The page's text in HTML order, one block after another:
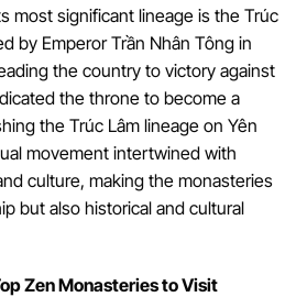
most significant lineage is the Trúc
by Emperor Trần Nhân Tông in
the country to victory against
the throne to become a
the Trúc Lâm lineage on Yên
movement intertwined with
culture, making the monasteries
but also historical and cultural
Zen Monasteries to Visit